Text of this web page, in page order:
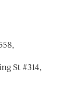
St #314,